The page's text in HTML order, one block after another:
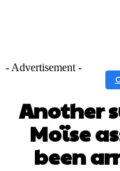
- Advertisement -
Another
Moïse
been